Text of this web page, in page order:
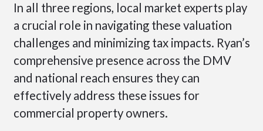
In all three regions, local market experts play
a crucial role in navigating these valuation
challenges and minimizing tax impacts. Ryan’s
comprehensive presence across the DMV
and national reach ensures they can
effectively address these issues for
commercial property owners.